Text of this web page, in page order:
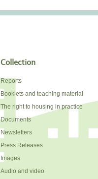
Collection
Reports
Booklets and teaching material
The right to housing in practice
Documents
Newsletters
Press Releases
Images
Audio and video